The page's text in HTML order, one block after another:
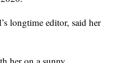
longtime editor, said her